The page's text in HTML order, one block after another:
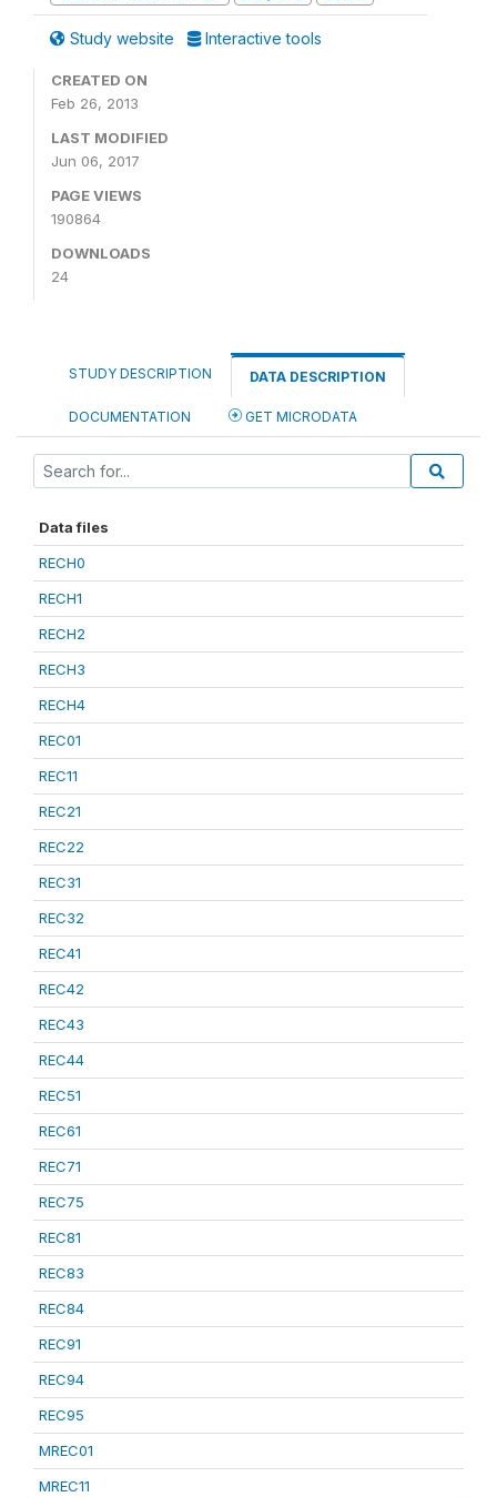
Study website Interactive tools
CREATED ON
Feb 26, 2013
LAST MODIFIED
Jun 06, 2017
PAGE VIEWS
190864
DOWNLOADS
24
STUDY DESCRIPTION DATA DESCRIPTION
DOCUMENTATION GET MICRODATA
Data files
RECH0
RECH1
RECH2
RECH3
RECH4
REC01
REC11
REC21
REC22
REC31
REC32
REC41
REC42
REC43
REC44
REC51
REC61
REC71
REC75
REC81
REC83
REC84
REC91
REC94
REC95
MREC01
MREC11